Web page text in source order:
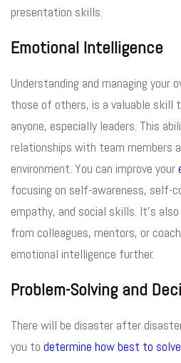
presentation skills.
Emotional Intelligence
Understanding and managing your
those of others, is a valuable skill
anyone, especially leaders. This
relationships with team members
environment. You can improve your
focusing on self-awareness, self-
empathy, and social skills. It’s
from colleagues, mentors, or
emotional intelligence further.
Problem-Solving and
There will be disaster after
you to determine how best to